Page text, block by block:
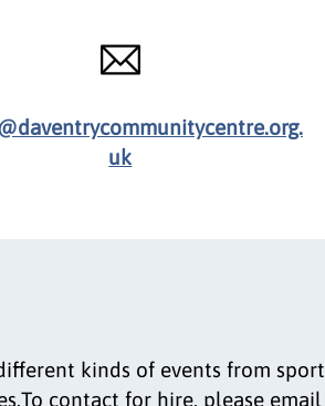
uk
kinds of events from sport
contact for hire, please email